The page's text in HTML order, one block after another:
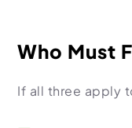
Who Must
If all three apply